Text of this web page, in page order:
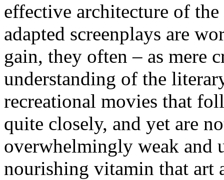
effective architecture of
adapted screenplays are
gain, they often – as mere
understanding of the
recreational movies that
quite closely, and yet are
overwhelmingly weak and
nourishing vitamin that art